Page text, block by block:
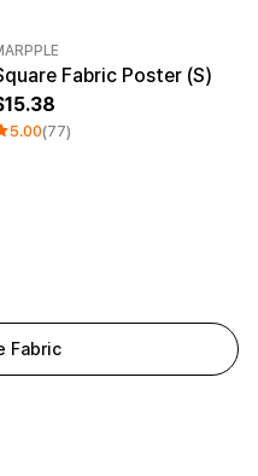
Fabric Poster (S)
15.38
5.00(77)
Fabric